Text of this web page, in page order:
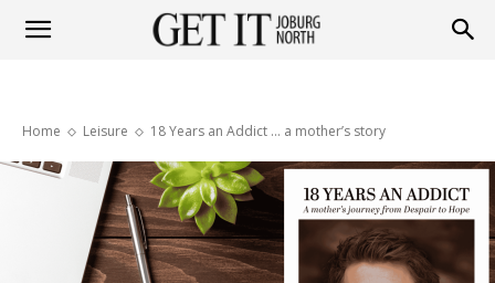
Home Leisure 18 Years an Addict … a mother’s story